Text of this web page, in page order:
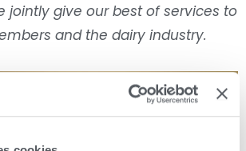
jointly give our best of services to
and the dairy industry.